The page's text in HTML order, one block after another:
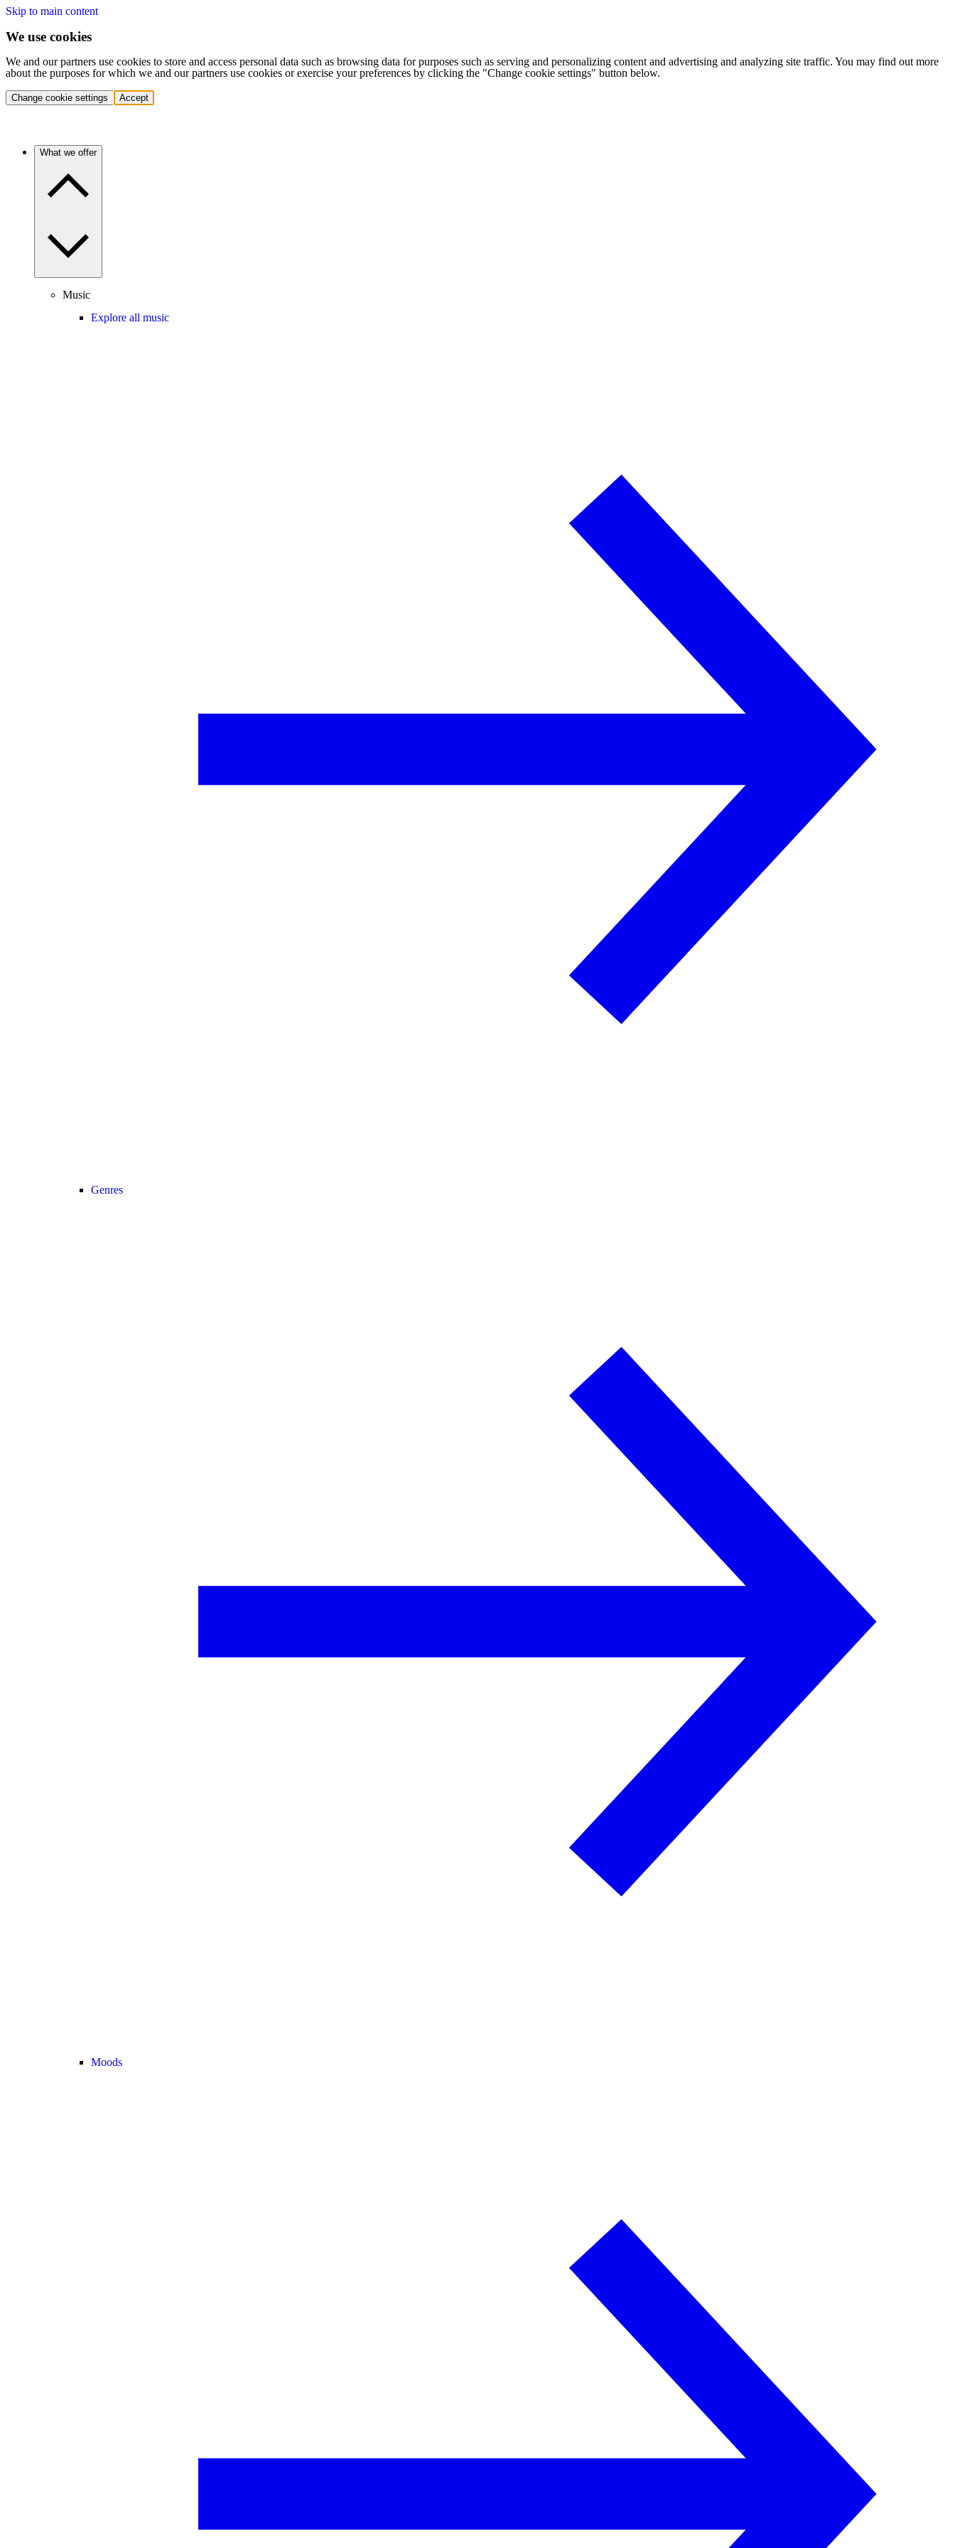
Skip to main content
We use cookies
We and our partners use cookies to store and access personal data such as browsing data for purposes such as serving and personalizing content and advertising and analyzing site traffic. You may find out more
about the purposes for which we and our partners use cookies or exercise your preferences by clicking the "Change cookie settings" button below.
Change cookie settings Accept
What we offer
Music
Explore all music
Genres
Moods